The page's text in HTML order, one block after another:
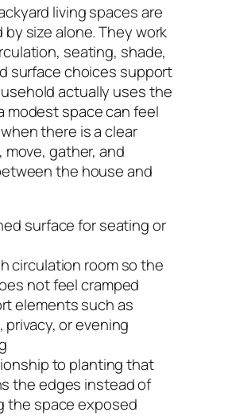
living spaces are
size alone. They work
seating, shade,
surface choices support
actually uses the
modest space can feel
there is a clear
move, gather, and
the house and
surface for seating or
circulation room so the
not feel cramped
elements such as
privacy, or evening
to planting that
the edges instead of
the space exposed